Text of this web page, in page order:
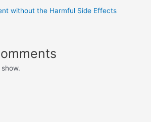
without the Harmful Side Effects